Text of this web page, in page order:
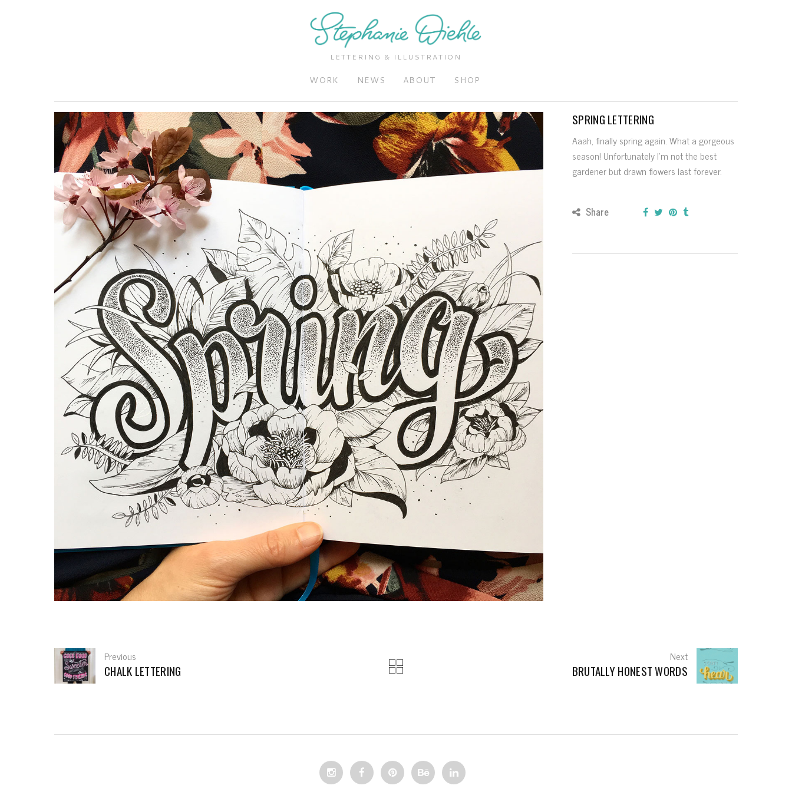
LETTERING & ILLUSTRATION
WORK NEWS ABOUT SHOP
SPRING LETTERING
Aaah, finally spring again. What a gorgeous
season! Unfortunately I’m not the best
gardener but drawn flowers last forever.
Share
Previous
CHALK LETTERING
Next
BRUTALLY HONEST WORDS